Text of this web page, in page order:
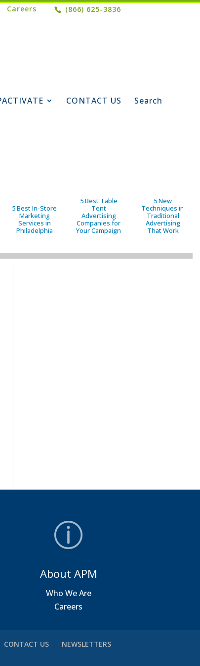
(866) 625-3836
Careers
CONTACT US
Search
5 Best In-Store
Marketing
Services in
Philadelphia
5 Best Table
Tent
Advertising
Companies for
Your Campaign
5 New
Techniques in
Traditional
Advertising
That Work
About APM
Who We Are
Careers
CONTACT US
NEWSLETTERS